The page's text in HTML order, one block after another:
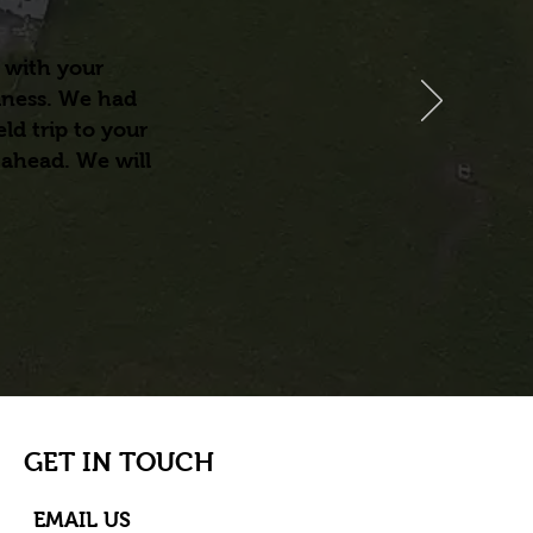
with your
We had
trip to your
We will
GET IN TOUCH
EMAIL US